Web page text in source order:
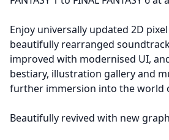
Enjoy universally updated 2D
beautifully rearranged
improved with modernised UI,
bestiary, illustration gallery and
further immersion into the world
Beautifully revived with new